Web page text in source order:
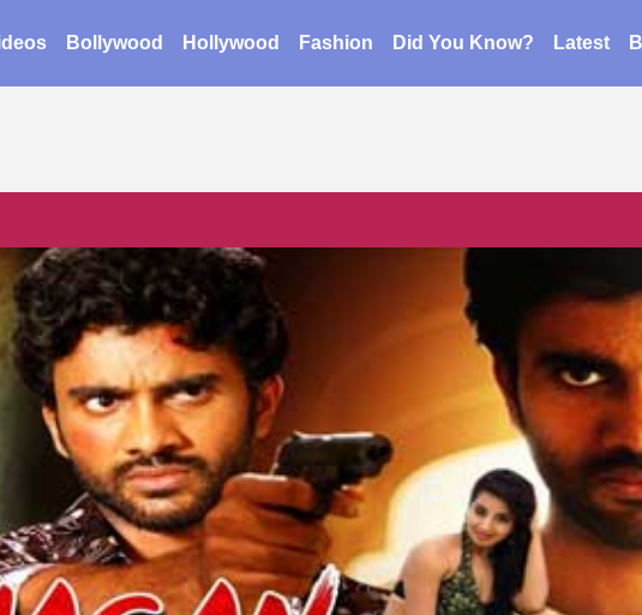
Bollywood Hollywood Fashion Did You Know? Latest